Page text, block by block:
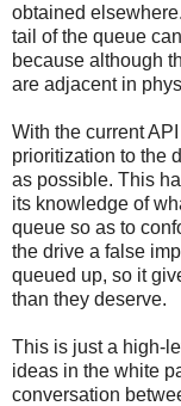
obtained
tail of the queue
because although
are adjacent in
With the current
prioritization to the
as possible. This
its knowledge of
queue so as to
the drive a false
queued up, so it
than they deserve.
This is just a high-
ideas in the white
conversation